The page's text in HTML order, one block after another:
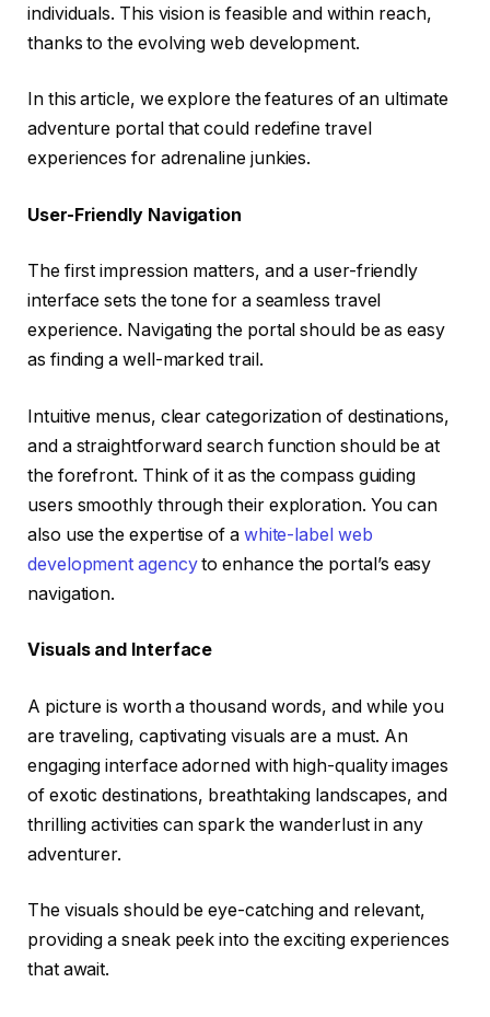
individuals. This vision is feasible and within reach,
thanks to the evolving web development.
In this article, we explore the features of an ultimate
adventure portal that could redefine travel
experiences for adrenaline junkies.
User-Friendly Navigation
The first impression matters, and a user-friendly
interface sets the tone for a seamless travel
experience. Navigating the portal should be as easy
as finding a well-marked trail.
Intuitive menus, clear categorization of destinations,
and a straightforward search function should be at
the forefront. Think of it as the compass guiding
users smoothly through their exploration. You can
also use the expertise of a white-label web
development agencyto enhance the portal’s easy
navigation.
Visuals and Interface
A picture is worth a thousand words, and while you
are traveling, captivating visuals are a must. An
engaging interface adorned with high-quality images
of exotic destinations, breathtaking landscapes, and
thrilling activities can spark the wanderlust in any
adventurer.
The visuals should be eye-catching and relevant,
providing a sneak peek into the exciting experiences
that await.